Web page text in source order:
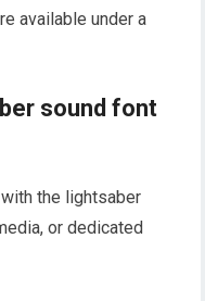
available under a
sound font
the lightsaber
or dedicated